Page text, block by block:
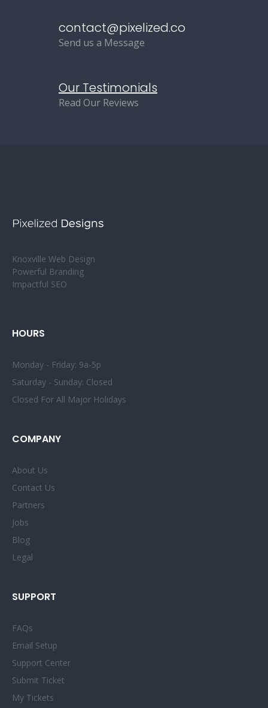
contact@pixelized.co
Send us a Message
Our Testimonials
Read Our Reviews
Knoxville Web Design
Powerful Branding
Impactful SEO
HOURS
Monday - Friday: 9a-5p
Saturday - Sunday: Closed
Closed For All Major Holidays
COMPANY
About Us
Contact Us
Partners
Jobs
Blog
Legal
SUPPORT
FAQs
Email Setup
Support Center
Submit Ticket
My Tickets